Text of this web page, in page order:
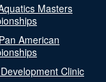
Masters
American
Clinic